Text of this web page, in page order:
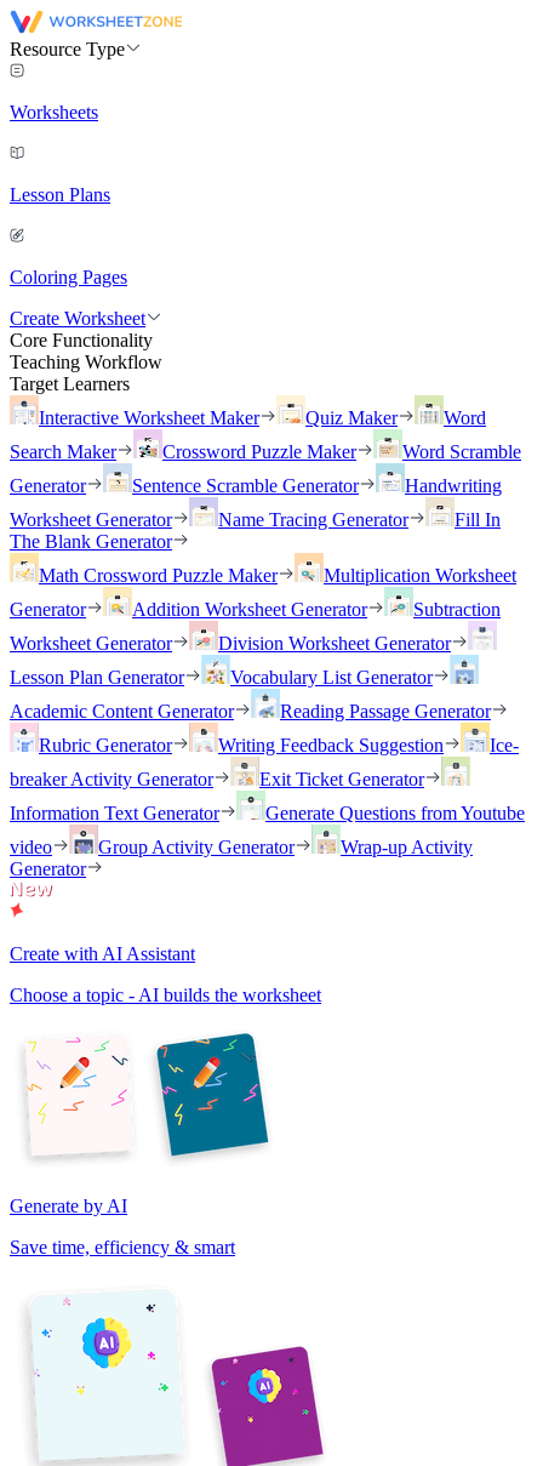
Resource Type
Worksheets
Lesson Plans
Coloring Pages
Create Worksheet
Core Functionality
Teaching Workflow
Target Learners
Interactive Worksheet Maker
Quiz Maker
Word
Search Maker
Crossword Puzzle Maker
Word Scramble
Generator
Sentence Scramble Generator
Handwriting
Worksheet Generator
Name Tracing Generator
Fill In
The Blank Generator
Math Crossword Puzzle Maker
Multiplication Worksheet
Generator
Addition Worksheet Generator
Subtraction
Worksheet Generator
Division Worksheet Generator
Lesson Plan Generator
Vocabulary List Generator
Academic Content Generator
Reading Passage Generator
Rubric Generator
Writing Feedback Suggestion
Ice-
breaker Activity Generator
Exit Ticket Generator
Information Text Generator
Generate Questions from Youtube
video
Group Activity Generator
Wrap-up Activity
Generator
Create with AI Assistant
Choose a topic - AI builds the worksheet
Generate by AI
Save time, efficiency & smart